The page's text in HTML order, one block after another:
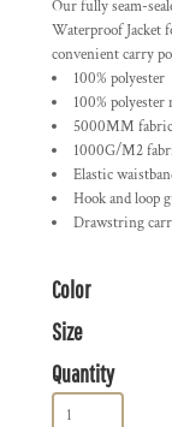
Our fully seam-
Waterproof Jacket
convenient carry
100% polyester
100% polyester
5000MM
1000G/M2
Elastic
Hook and loop
Drawstring
Color
Size
Quantity